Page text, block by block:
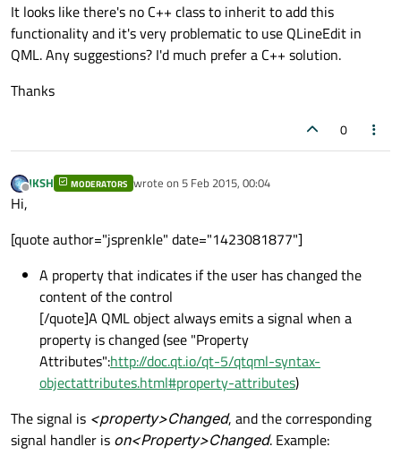
It looks like there's no C++ class to inherit to add this
functionality and it's very problematic to use QLineEdit in
QML. Any suggestions? I'd much prefer a C++ solution.
Thanks
0
Offline
JKSH MODERATORS wrote on 5 Feb 2015, 00:04
last edited by
Hi,
[quote author="jsprenkle" date="1423081877"]
A property that indicates if the user has changed the
content of the control
[/quote]A QML object always emits a signal when a
property is changed (see "Property
Attributes":http://doc.qt.io/qt-5/qtqml-syntax-
objectattributes.html#property-attributes)
The signal is <property>Changed, and the corresponding
signal handler is on<Property>Changed. Example: